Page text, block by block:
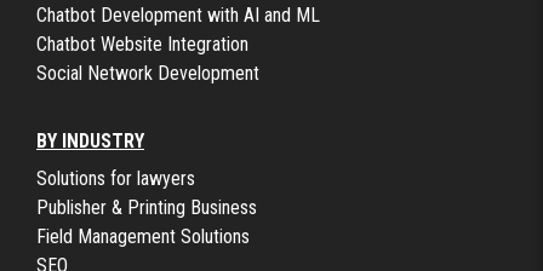
Chatbot Development with AI and ML
Chatbot Website Integration
Social Network Development
BY INDUSTRY
Solutions for lawyers
Publisher & Printing Business
Field Management Solutions
SEO